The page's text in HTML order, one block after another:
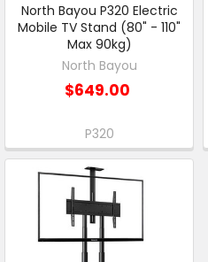
North Bayou P320 Electric
Mobile TV Stand (80" - 110"
Max 90kg)
North Bayou
$649.00
P320